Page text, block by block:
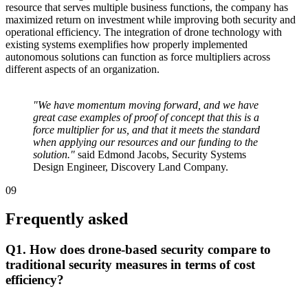
resource that serves multiple business functions, the company has
maximized return on investment while improving both security and
operational efficiency. The integration of drone technology with
existing systems exemplifies how properly implemented
autonomous solutions can function as force multipliers across
different aspects of an organization.
"We have momentum moving forward, and we have
great case examples of proof of concept that this is a
force multiplier for us, and that it meets the standard
when applying our resources and our funding to the
solution." said Edmond Jacobs, Security Systems
Design Engineer, Discovery Land Company.
09
Frequently asked
Q1. How does drone-based security compare to
traditional security measures in terms of cost
efficiency?